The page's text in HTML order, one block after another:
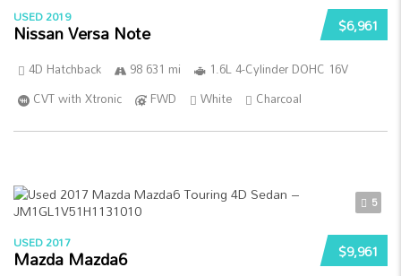
$6,961
USED 2019
Nissan Versa Note
4D Hatchback 98 631 mi
1.6L 4-Cylinder DOHC 16V
CVT with Xtronic
FWD White Charcoal
5
$9,961
USED 2017
Mazda Mazda6